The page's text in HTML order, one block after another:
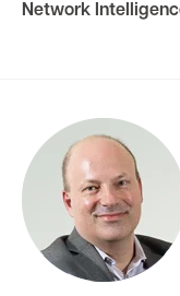
Network